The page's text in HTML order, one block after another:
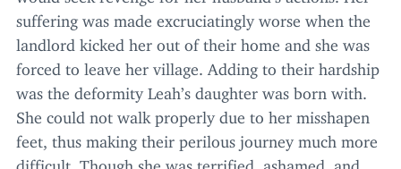
suffering was made excruciatingly worse when the
landlord kicked her out of their home and she was
forced to leave her village. Adding to their hardship
was the deformity Leah’s daughter was born with.
She could not walk properly due to her misshapen
feet, thus making their perilous journey much more
difficult. Though she was terrified, ashamed, and